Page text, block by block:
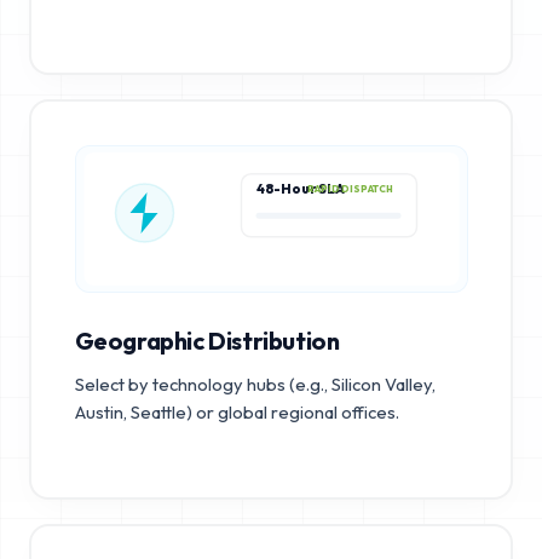
48-Hour SLARAPID DISPATCH
Geographic Distribution
Select by technology hubs (e.g., Silicon Valley,
Austin, Seattle) or global regional offices.